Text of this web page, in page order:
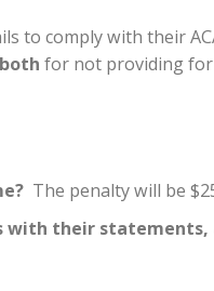
to comply with their
both for not providing
The penalty will be
with their statements,